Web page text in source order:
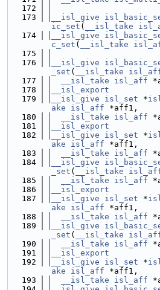
  172
  173
__isl_give
ic_set ( __isl_take
  174
__isl_give
c_set ( __isl_take
  175
  176
__isl_give
_set ( __isl_take
  177
__isl_take isl_aff
  178
__isl_export
  179
__isl_give isl_set *
ake
isl_aff *aff1,
  180
__isl_take isl_aff
  181
__isl_export
  182
__isl_give isl_set *
ake
isl_aff *aff1,
  183
__isl_take isl_aff
  184
__isl_give
_set ( __isl_take
  185
__isl_take isl_aff
  186
__isl_export
  187
__isl_give isl_set *
ake
isl_aff *aff1,
  188
__isl_take isl_aff
  189
__isl_give
_set ( __isl_take
  190
__isl_take isl_aff
  191
__isl_export
  192
__isl_give isl_set *
ake
isl_aff *aff1,
  193
__isl_take isl_aff